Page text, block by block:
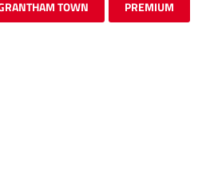
TOWN PREMIUM